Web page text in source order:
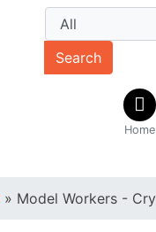
Search
Home
» Model Workers -